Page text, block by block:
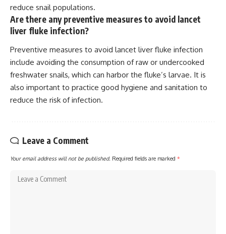
reduce snail populations.
Are there any preventive measures to avoid lancet
liver fluke infection?
Preventive measures to avoid lancet liver fluke infection
include avoiding the consumption of raw or undercooked
freshwater snails, which can harbor the fluke’s larvae. It is
also important to practice good hygiene and sanitation to
reduce the risk of infection.
Leave a Comment
Your email address will not be published. Required fields are marked *